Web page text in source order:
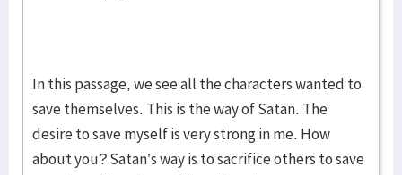
In this passage, we see all the characters wanted to
save themselves. This is the way of Satan. The
desire to save myself is very strong in me. How
about you? Satan’s way is to sacrifice others to save